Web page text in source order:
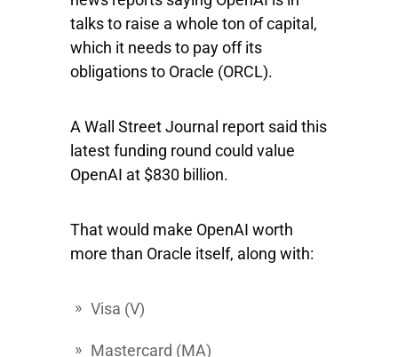
talks to raise a whole ton of capital,
which it needs to pay off its
obligations to Oracle (ORCL).
A Wall Street Journal report said this
latest funding round could value
OpenAI at $830 billion.
That would make OpenAI worth
more than Oracle itself, along with:
Visa (V)
Mastercard (MA)